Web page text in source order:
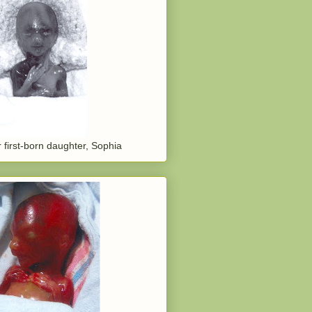
first-born daughter, Sophia